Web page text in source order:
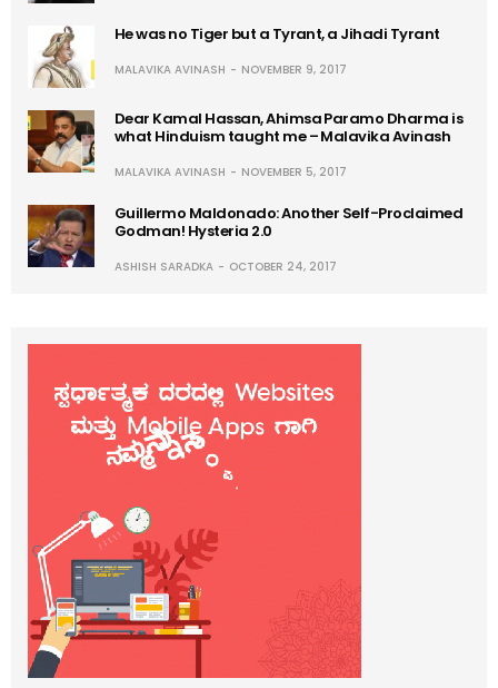
He was no Tiger but a Tyrant, a Jihadi Tyrant
MALAVIKA AVINASH NOVEMBER 9, 2017
Dear Kamal Hassan, Ahimsa Paramo Dharma is
what Hinduism taught me – Malavika Avinash
MALAVIKA AVINASH NOVEMBER 5, 2017
Guillermo Maldonado: Another Self-Proclaimed
Godman! Hysteria 2.0
ASHISH SARADKA OCTOBER 24, 2017